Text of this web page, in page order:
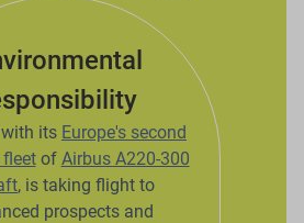
its Europe's second
of Airbus A220-300
, is taking flight to
prospects and